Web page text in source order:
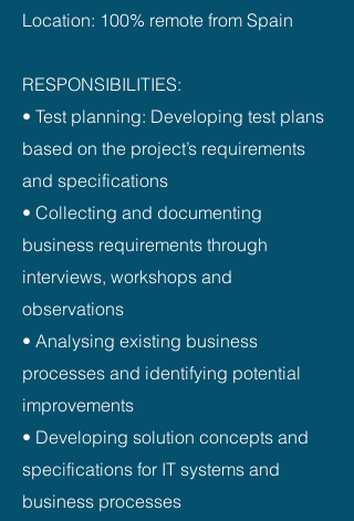
Location: 100% remote from Spain
RESPONSIBILITIES:
• Test planning: Developing test plans
based on the project’s requirements
and specifications
• Collecting and documenting
business requirements through
interviews, workshops and
observations
• Analysing existing business
processes and identifying potential
improvements
• Developing solution concepts and
specifications for IT systems and
business processes